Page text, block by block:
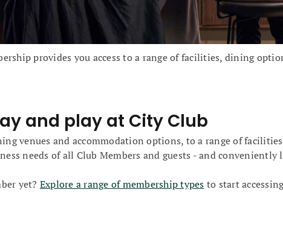
provides you access to a range of facilities, dining
and play at City Club
venues and accommodation options, to a range of
needs of all Club Members and guests - and conveniently
yet? Explore a range of membership types to start